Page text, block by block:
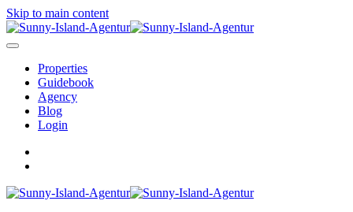
Skip to main content
Properties
Guidebook
Agency
Blog
Login